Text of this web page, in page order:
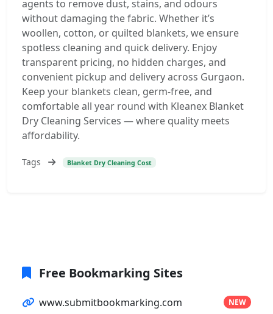
agents to remove dust, stains, and odours
without damaging the fabric. Whether it’s
woollen, cotton, or quilted blankets, we ensure
spotless cleaning and quick delivery. Enjoy
transparent pricing, no hidden charges, and
convenient pickup and delivery across Gurgaon.
Keep your blankets clean, germ-free, and
comfortable all year round with Kleanex Blanket
Dry Cleaning Services — where quality meets
affordability.
Tags Blanket Dry Cleaning Cost
Free Bookmarking Sites
www.submitbookmarking.com NEW